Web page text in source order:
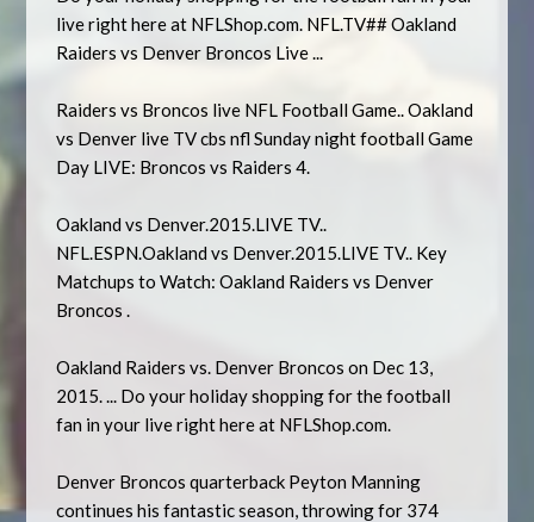
live right here at NFLShop.com. NFL.TV## Oakland
Raiders vs Denver Broncos Live ...
Raiders vs Broncos live NFL Football Game.. Oakland
vs Denver live TV cbs nfl Sunday night football Game
Day LIVE: Broncos vs Raiders 4.
Oakland vs Denver.2015.LIVE TV..
NFL.ESPN.Oakland vs Denver.2015.LIVE TV.. Key
Matchups to Watch: Oakland Raiders vs Denver
Broncos .
Oakland Raiders vs. Denver Broncos on Dec 13,
2015. ... Do your holiday shopping for the football
fan in your live right here at NFLShop.com.
Denver Broncos quarterback Peyton Manning
continues his fantastic season, throwing for 374